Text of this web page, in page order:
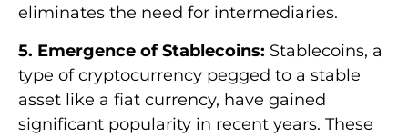
eliminates the need for intermediaries.
5. Emergence of Stablecoins: Stablecoins, a
type of cryptocurrency pegged to a stable
asset like a fiat currency, have gained
significant popularity in recent years. These